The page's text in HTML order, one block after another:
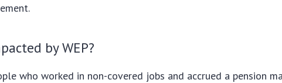
by WEP?
who worked in non-covered jobs and accrued a pension